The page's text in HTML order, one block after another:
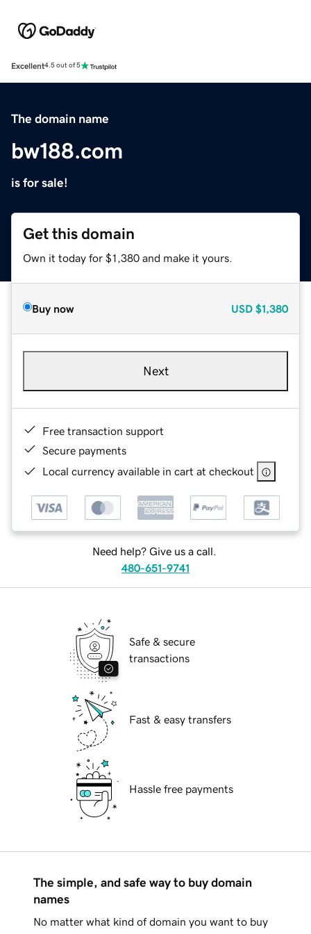
Excellent4.5 out of 5
The domain name
bw188.com
is for sale!
Get this domain
Own it today for $1,380 and make it yours.
Buy now USD $1,380
Next
Free transaction support
Secure payments
Local currency available in cart at checkout
Need help? Give us a call.
480-651-9741
Safe & secure
transactions
Fast & easy transfers
Hassle free payments
The simple, and safe way to buy domain
names
No matter what kind of domain you want to buy